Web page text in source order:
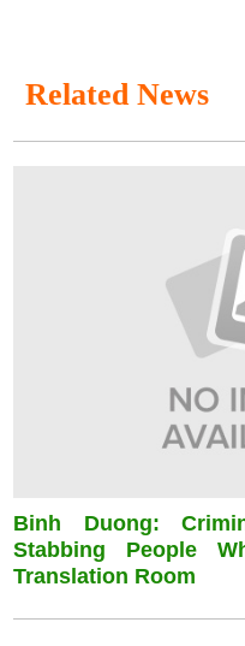
Related News
Binh Duong:
Stabbing People
Translation Room